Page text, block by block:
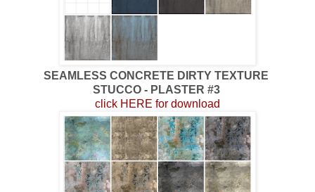
SEAMLESS CONCRETE DIRTY TEXTURE
STUCCO - PLASTER #3
click HERE for download